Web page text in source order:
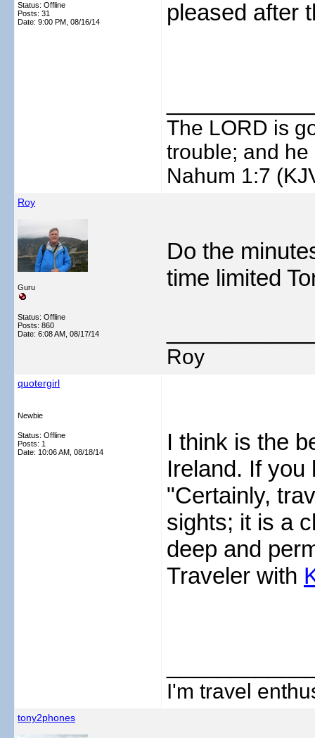
Status: Offline
Posts: 31
Date: 9:00 PM, 08/16/14 pleased after
The LORD is
trouble; and
Nahum 1:7
Roy
Guru
Status: Offline
Posts: 860
Date: 6:08 AM, 08/17/14
Do the
time limited
Roy
quotergirl
Newbie
Status: Offline
Posts: 1
Date: 10:06 AM, 08/18/14
I think is the
Ireland. If you
"Certainly,
sights; it is a
deep and
Traveler with
I'm travel
tony2phones